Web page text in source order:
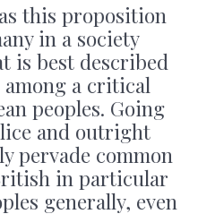
this proposition
in a society
is best described
a critical
peoples. Going
and outright
pervade common
in particular
generally, even